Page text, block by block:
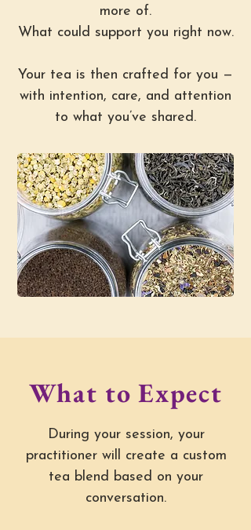
more of.
What could support you right now.
Your tea is then crafted for you —
with intention, care, and attention
to what you’ve shared.
What to Expect
During your session, your
practitioner will create a custom
tea blend based on your
conversation.